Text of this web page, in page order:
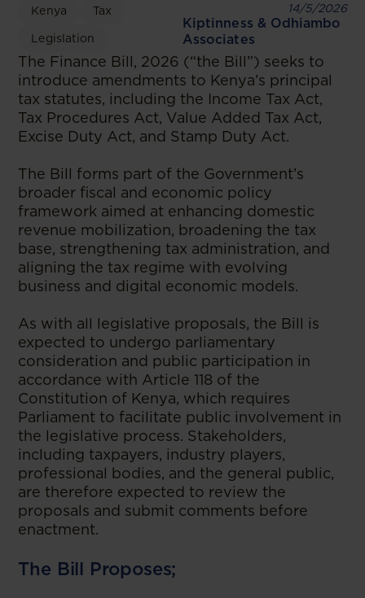
Kenya Tax
Legislation
14/5/2026
Kiptinness & Odhiambo
Associates
The Finance Bill, 2026 (“the Bill”) seeks to
introduce amendments to Kenya’s principal
tax statutes, including the Income Tax Act,
Tax Procedures Act, Value Added Tax Act,
Excise Duty Act, and Stamp Duty Act.
The Bill forms part of the Government’s
broader fiscal and economic policy
framework aimed at enhancing domestic
revenue mobilization, broadening the tax
base, strengthening tax administration, and
aligning the tax regime with evolving
business and digital economic models.
As with all legislative proposals, the Bill is
expected to undergo parliamentary
consideration and public participation in
accordance with Article 118 of the
Constitution of Kenya, which requires
Parliament to facilitate public involvement in
the legislative process. Stakeholders,
including taxpayers, industry players,
professional bodies, and the general public,
are therefore expected to review the
proposals and submit comments before
enactment.
The Bill Proposes;